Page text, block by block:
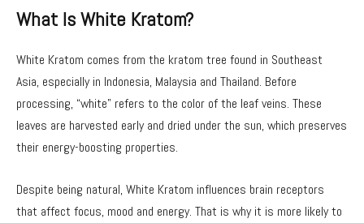
What Is White Kratom?
White Kratom comes from the kratom tree found in Southeast
Asia, especially in Indonesia, Malaysia and Thailand. Before
processing, “white” refers to the color of the leaf veins. These
leaves are harvested early and dried under the sun, which preserves
their energy-boosting properties.
Despite being natural, White Kratom influences brain receptors
that affect focus, mood and energy. That is why it is more likely to